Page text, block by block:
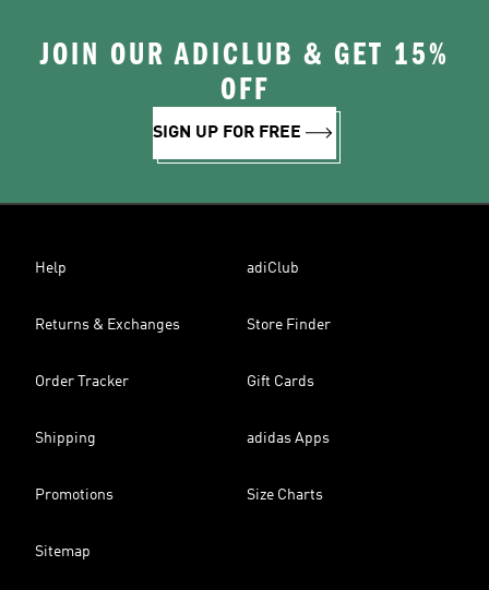
JOIN OUR ADICLUB & GET 15%
OFF
SIGN UP FOR FREE
Help adiClub
Returns & Exchanges Store Finder
Order Tracker Gift Cards
Shipping adidas Apps
Promotions Size Charts
Sitemap